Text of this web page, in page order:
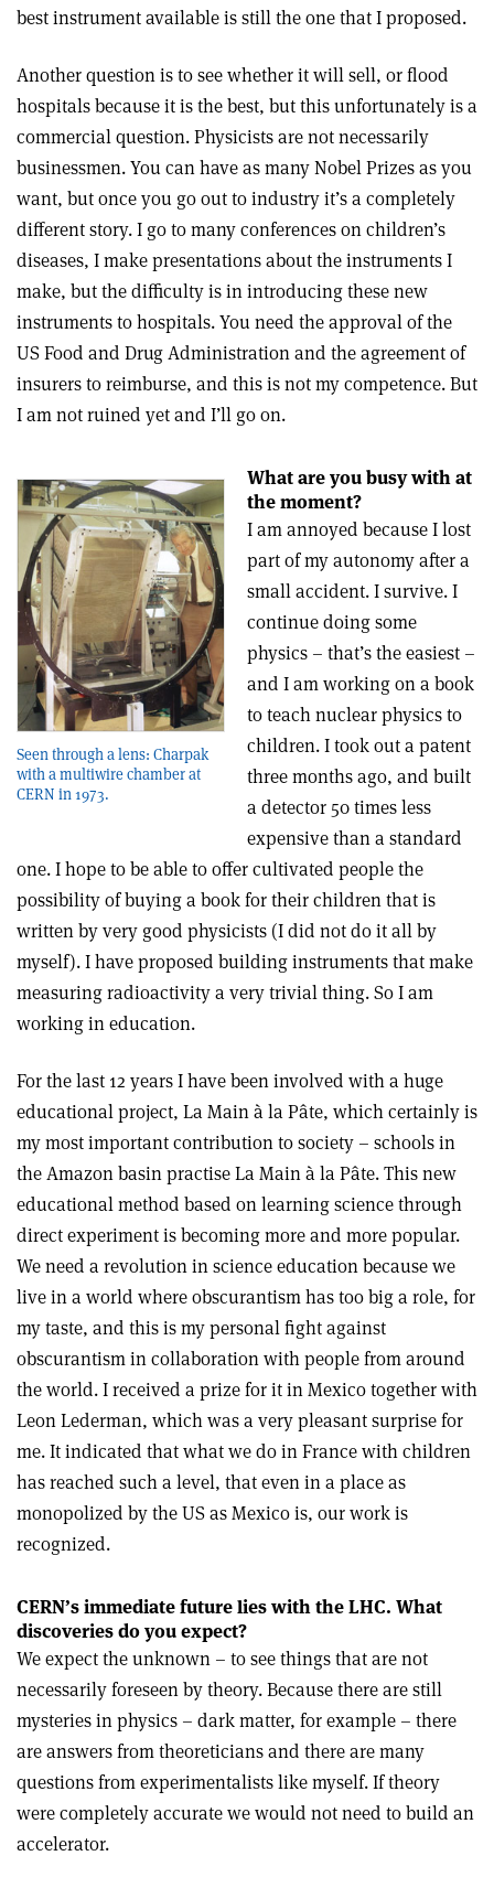
best instrument available is still the one that I proposed.
Another question is to see whether it will sell, or flood
hospitals because it is the best, but this unfortunately is a
commercial question. Physicists are not necessarily
businessmen. You can have as many Nobel Prizes as you
want, but once you go out to industry it’s a completely
different story. I go to many conferences on children’s
diseases, I make presentations about the instruments I
make, but the difficulty is in introducing these new
instruments to hospitals. You need the approval of the
US Food and Drug Administration and the agreement of
insurers to reimburse, and this is not my competence. But
I am not ruined yet and I’ll go on.
Seen through a lens: Charpak
with a multiwire chamber at
CERN in 1973.
What are you busy with at
the moment?
I am annoyed because I lost
part of my autonomy after a
small accident. I survive. I
continue doing some
physics – that’s the easiest –
and I am working on a book
to teach nuclear physics to
children. I took out a patent
three months ago, and built
a detector 50 times less
expensive than a standard
one. I hope to be able to offer cultivated people the
possibility of buying a book for their children that is
written by very good physicists (I did not do it all by
myself). I have proposed building instruments that make
measuring radioactivity a very trivial thing. So I am
working in education.
For the last 12 years I have been involved with a huge
educational project, La Main à la Pâte, which certainly is
my most important contribution to society – schools in
the Amazon basin practise La Main à la Pâte. This new
educational method based on learning science through
direct experiment is becoming more and more popular.
We need a revolution in science education because we
live in a world where obscurantism has too big a role, for
my taste, and this is my personal fight against
obscurantism in collaboration with people from around
the world. I received a prize for it in Mexico together with
Leon Lederman, which was a very pleasant surprise for
me. It indicated that what we do in France with children
has reached such a level, that even in a place as
monopolized by the US as Mexico is, our work is
recognized.
CERN’s immediate future lies with the LHC. What
discoveries do you expect?
We expect the unknown – to see things that are not
necessarily foreseen by theory. Because there are still
mysteries in physics – dark matter, for example – there
are answers from theoreticians and there are many
questions from experimentalists like myself. If theory
were completely accurate we would not need to build an
accelerator.